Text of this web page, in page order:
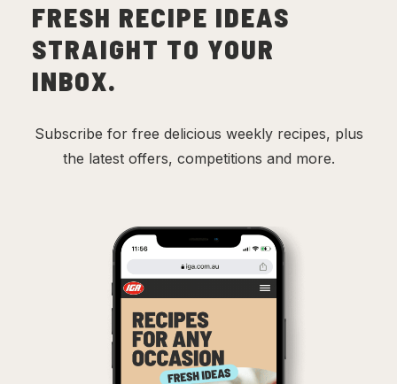
FRESH RECIPE IDEAS
STRAIGHT TO YOUR
INBOX.
Subscribe for free delicious weekly recipes, plus
the latest offers, competitions and more.